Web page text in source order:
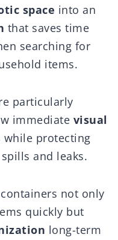
space into an
that saves time
searching for
items.
particularly
immediate visual
while protecting
and leaks.
not only
quickly but
long-term